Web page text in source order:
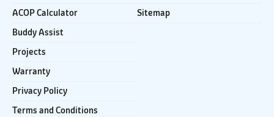
ACOP Calculator
Buddy Assist
Projects
Warranty
Privacy Policy
Terms and Conditions
Sitemap